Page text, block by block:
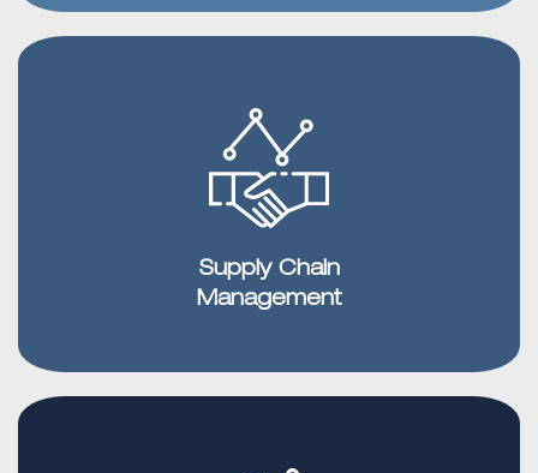
Supply Chain
Management